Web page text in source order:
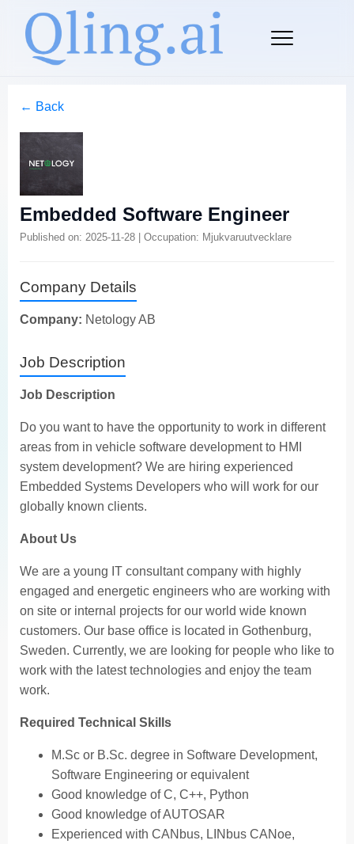
← Back
Embedded Software Engineer
Published on: 2025-11-28 | Occupation: Mjukvaruutvecklare
Company Details
Company: Netology AB
Job Description
Job Description
Do you want to have the opportunity to work in different
areas from in vehicle software development to HMI
system development? We are hiring experienced
Embedded Systems Developers who will work for our
globally known clients.
About Us
We are a young IT consultant company with highly
engaged and energetic engineers who are working with
on site or internal projects for our world wide known
customers. Our base office is located in Gothenburg,
Sweden. Currently, we are looking for people who like to
work with the latest technologies and enjoy the team
work.
Required Technical Skills
M.Sc or B.Sc. degree in Software Development,
Software Engineering or equivalent
Good knowledge of C, C++, Python
Good knowledge of AUTOSAR
Experienced with CANbus, LINbus CANoe,